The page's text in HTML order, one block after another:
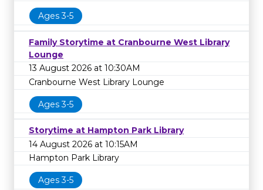
Ages 3-5
Family Storytime at Cranbourne West Library
Lounge
13 August 2026 at 10:30AM
Cranbourne West Library Lounge
Ages 3-5
Storytime at Hampton Park Library
14 August 2026 at 10:15AM
Hampton Park Library
Ages 3-5